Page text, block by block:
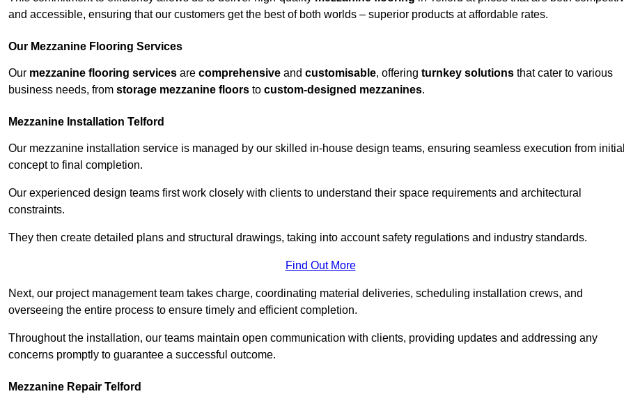
and accessible, ensuring that our customers get the best of both worlds – superior products at affordable rates.
Our Mezzanine Flooring Services
Our mezzanine flooring services are comprehensive and customisable, offering turnkey solutions that cater to various
business needs, from storage mezzanine floors to custom-designed mezzanines.
Mezzanine Installation Telford
Our mezzanine installation service is managed by our skilled in-house design teams, ensuring seamless execution from
concept to final completion.
Our experienced design teams first work closely with clients to understand their space requirements and architectural
constraints.
They then create detailed plans and structural drawings, taking into account safety regulations and industry standards.
Find Out More
Next, our project management team takes charge, coordinating material deliveries, scheduling installation crews, and
overseeing the entire process to ensure timely and efficient completion.
Throughout the installation, our teams maintain open communication with clients, providing updates and addressing any
concerns promptly to guarantee a successful outcome.
Mezzanine Repair Telford